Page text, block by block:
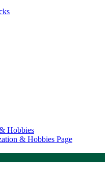
Hobbies
& Hobbies Page